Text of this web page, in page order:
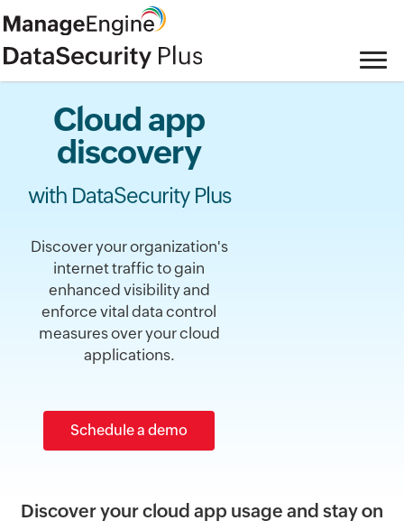
Cloud app
discovery
with DataSecurity Plus
Discover your organization's
internet traffic to gain
enhanced visibility and
enforce vital data control
measures over your cloud
applications.
Schedule a demo
Discover your cloud app usage and stay on